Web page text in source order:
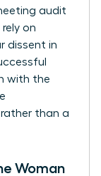
audit
on
dissent in
with the
rather than a
Woman